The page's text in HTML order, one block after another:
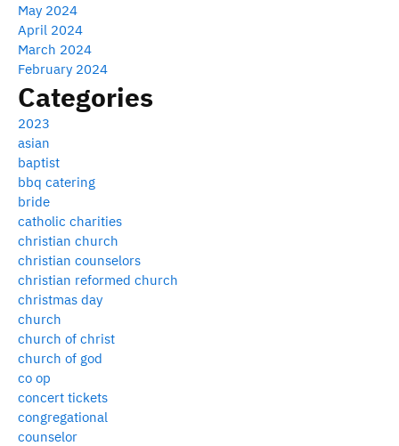
May 2024
April 2024
March 2024
February 2024
Categories
2023
asian
baptist
bbq catering
bride
catholic charities
christian church
christian counselors
christian reformed church
christmas day
church
church of christ
church of god
co op
concert tickets
congregational
counselor